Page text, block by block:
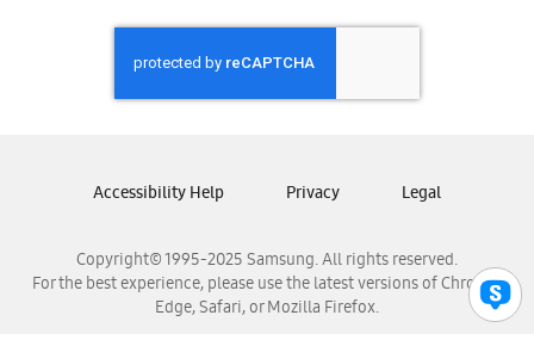
Samsung Honduras
Samsung Nicaragua
Samsung Panamá
Samsung Venezuela
Copyright© 1995-2025 Samsung. All rights reserved.
For the best experience, please use the latest versions of Chrome,
Edge, Safari, or Mozilla Firefox.
Accessibility Help Privacy Legal